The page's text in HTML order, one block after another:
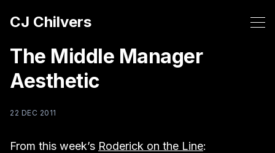
CJ Chilvers
The Middle Manager
Aesthetic
22 DEC 2011
From this week’s Roderick on the Line: